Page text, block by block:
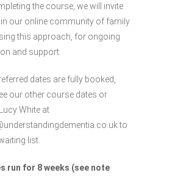
the course, we will invite
our online community of family
this approach, for ongoing
and support.
dates are fully booked,
our other course dates or
White at
to
list.
run for 8 weeks (see note